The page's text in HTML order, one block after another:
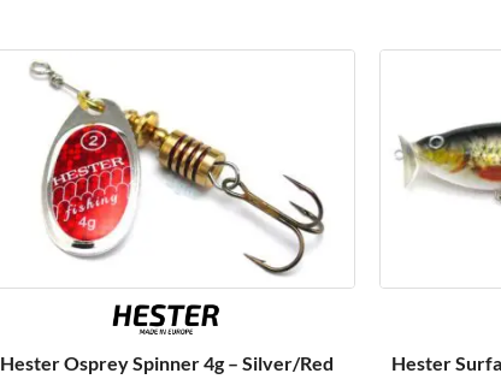
Hester Osprey Spinner 4g – Silver/Red Hester